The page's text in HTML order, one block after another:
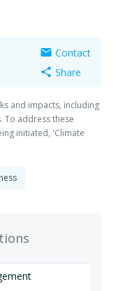
mail Contact
share Share
and impacts, including
To address these
initiated, 'Climate
Disaster Resilience in